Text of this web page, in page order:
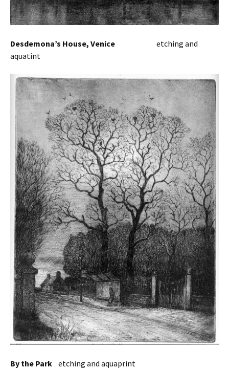
Desdemona’s House, Venice etching and
aquatint
By the Park etching and aquaprint